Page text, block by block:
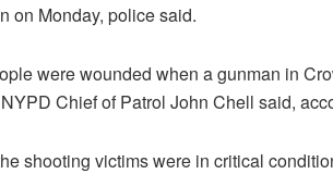
on Monday, police said.
were wounded when a gunman in
NYPD Chief of Patrol John Chell said,
shooting victims were in critical